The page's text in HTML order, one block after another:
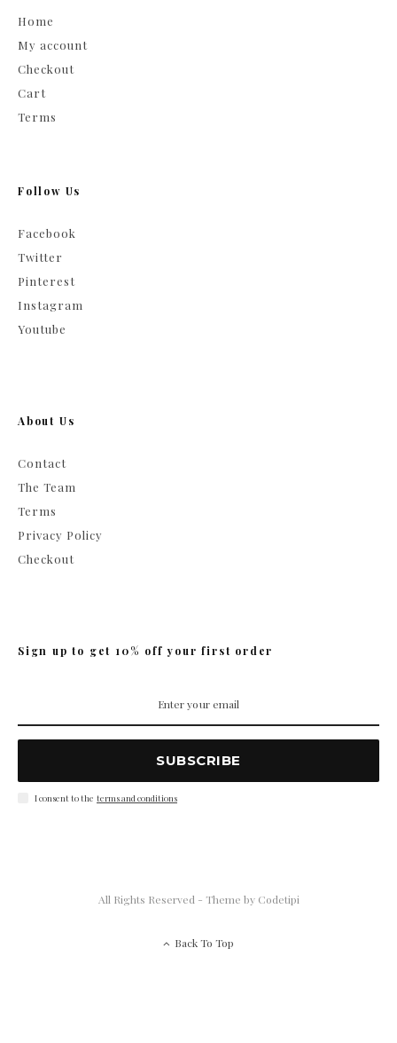
Home
My account
Checkout
Cart
Terms
Follow Us
Facebook
Twitter
Pinterest
Instagram
Youtube
About Us
Contact
The Team
Terms
Privacy Policy
Checkout
Sign up to get 10% off your first order
SUBSCRIBE
I consent to the terms and conditions
All Rights Reserved - Theme by Codetipi
Back To Top